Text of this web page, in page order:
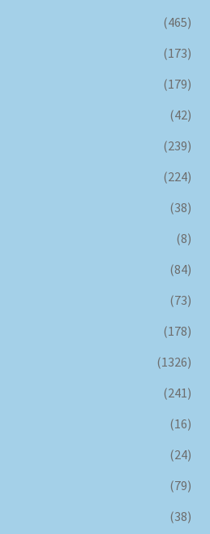
(465)
(173)
(179)
(42)
(239)
(224)
(38)
(8)
(84)
(73)
(178)
(1326)
(241)
(16)
(24)
(79)
(38)